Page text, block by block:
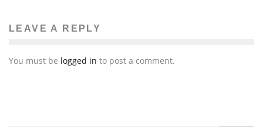
LEAVE A REPLY
You must be logged in to post a comment.